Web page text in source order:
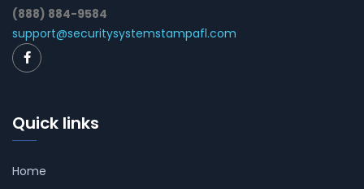
(888) 884-9584
support@securitysystemstampafl.com
Quick links
Home